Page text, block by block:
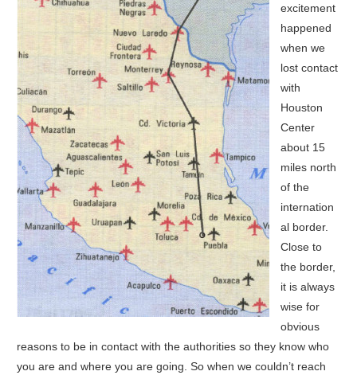
excitement
happened
when we
lost contact
with
Houston
Center
about 15
miles north
of the
internation
al border.
Close to
the border,
it is always
wise for
obvious
reasons to be in contact with the authorities so they know who
you are and where you are going. So when we couldn’t reach